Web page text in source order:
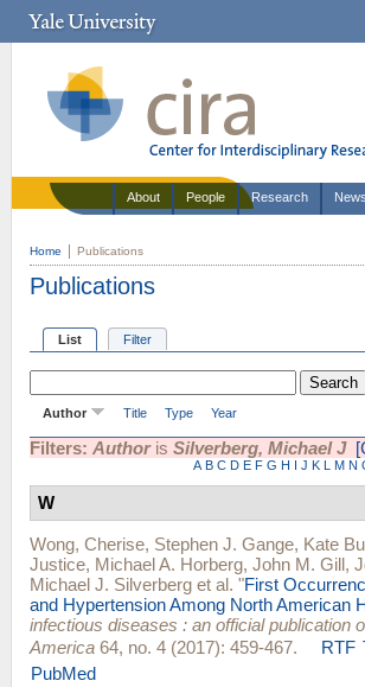
About People Research News
Home Publications
Publications
List Filter
Author Title Type Year
Filters: Authoris Silverberg, Michael J
A B C D E F G H I J K L M N
W
Wong, Cherise, Stephen J. Gange, Kate
Justice, Michael A. Horberg, John M. Gill,
Michael J. Silverberg et al. "First
and Hypertension Among North American
infectious diseases : an official publication
America 64, no. 4 (2017): 459-467. RTF
PubMed